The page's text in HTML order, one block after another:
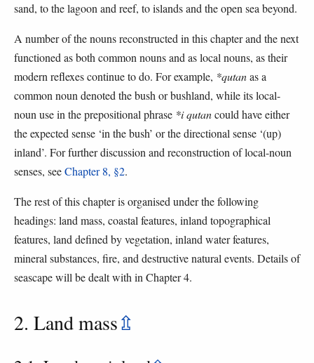
sand, to the lagoon and reef, to islands and the open sea beyond.
A number of the nouns reconstructed in this chapter and the next
functioned as both common nouns and as local nouns, as their
modern reflexes continue to do. For example, *qutanas a
common noun denoted the bush or bushland, while its local-
noun use in the prepositional phrase *i qutancould have either
the expected sense ‘in the bush’ or the directional sense ‘(up)
inland’. For further discussion and reconstruction of local-noun
senses, seeChapter 8, §2.
The rest of this chapter is organised under the following
headings: land mass, coastal features, inland topographical
features, land defined by vegetation, inland water features,
mineral substances, fire, and destructive natural events. Details of
seascape will be dealt with in Chapter 4.
2. Land mass⇫